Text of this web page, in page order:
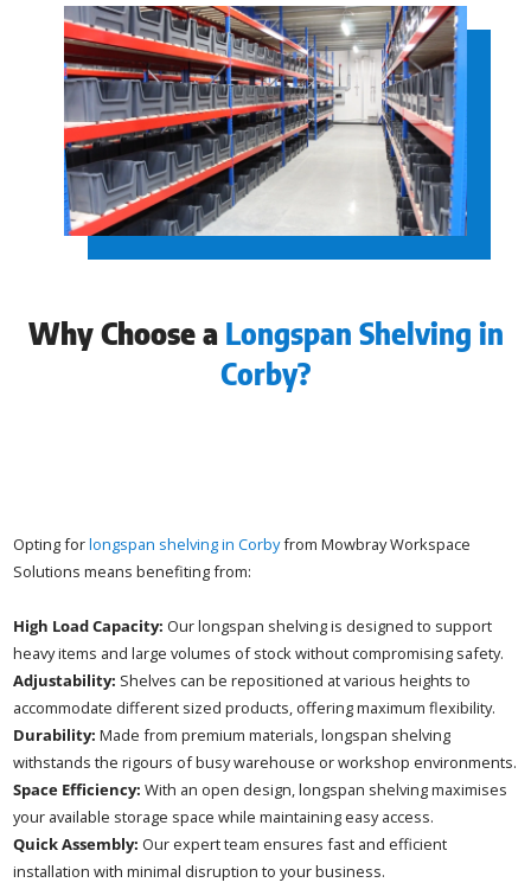
Why Choose a Longspan Shelving in
Corby?
Opting forlongspan shelving in Corbyfrom Mowbray Workspace
Solutions means benefiting from:
High Load Capacity: Our longspan shelving is designed to support
heavy items and large volumes of stock without compromising safety.
Adjustability: Shelves can be repositioned at various heights to
accommodate different sized products, offering maximum flexibility.
Durability: Made from premium materials, longspan shelving
withstands the rigours of busy warehouse or workshop environments.
Space Efficiency: With an open design, longspan shelving maximises
your available storage space while maintaining easy access.
Quick Assembly: Our expert team ensures fast and efficient
installation with minimal disruption to your business.